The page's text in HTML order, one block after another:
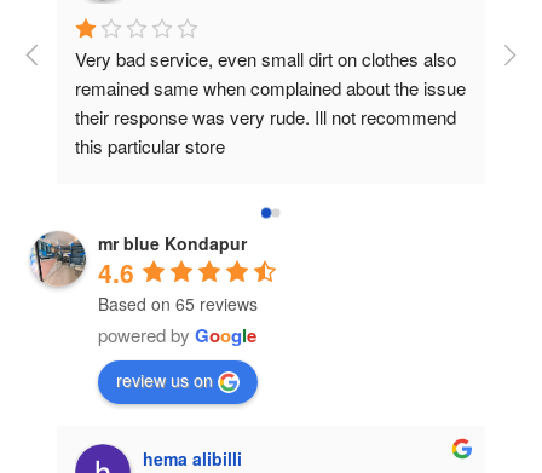
Very bad service, even small dirt on clothes also
remained same when complained about the issue
their response was very rude. Ill not recommend
this particular store
I
mr blue Kondapur
4.6
Based on 65 reviews
powered by Google
review us on
hema alibilli